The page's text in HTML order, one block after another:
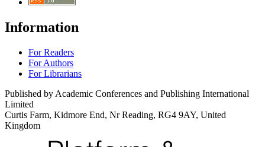
Information
For Readers
For Authors
For Librarians
Published by Academic Conferences and Publishing International
Limited
Curtis Farm, Kidmore End, Nr Reading, RG4 9AY, United
Kingdom